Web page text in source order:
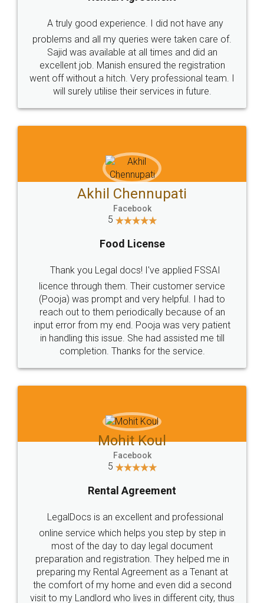
Call us at
+91 9022-1199-22
SOCIAL MEDIA
Sitemap Shipping Policy Terms & Conditions